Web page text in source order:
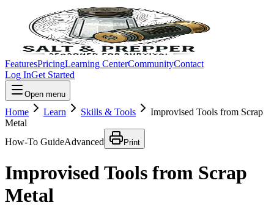
FeaturesPricingLearning CenterCommunityContact
Log InGet Started
Open menu
Home Learn Skills & Tools
Improvised Tools from Scrap
Metal
How-To GuideAdvanced Print
Improvised Tools from Scrap
Metal